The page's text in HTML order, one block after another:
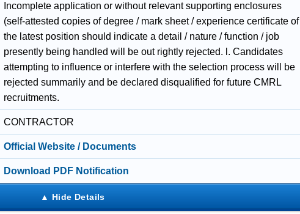
Incomplete application or without relevant supporting enclosures
(self-attested copies of degree / mark sheet / experience certificate of
the latest position should indicate a detail / nature / function / job
presently being handled will be out rightly rejected. l. Candidates
attempting to influence or interfere with the selection process will be
rejected summarily and be declared disqualified for future CMRL
recruitments.
CONTRACTOR
Official Website / Documents
Download PDF Notification